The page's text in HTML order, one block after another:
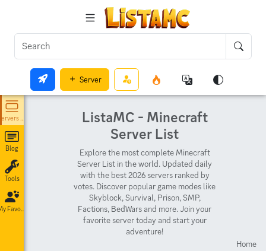
Server
Servers List
Blog
Tools
My Favorites
ListaMC - Minecraft
Server List
Explore the most complete Minecraft
Server List in the world. Updated daily
with the best 2026 servers ranked by
votes. Discover popular game modes like
Skyblock, Survival, Prison, SMP,
Factions, BedWars and more. Join your
favorite server today and start your
adventure!
Home